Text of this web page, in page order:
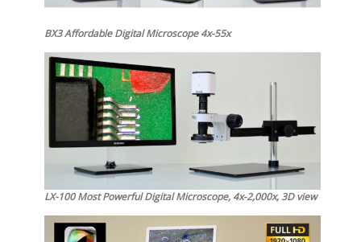
BX3 Affordable Digital Microscope 4x-55x
LX-100 Most Powerful Digital Microscope, 4x-2,000x, 3D view